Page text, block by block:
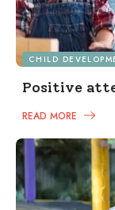
CHILD
Positive
READ MORE